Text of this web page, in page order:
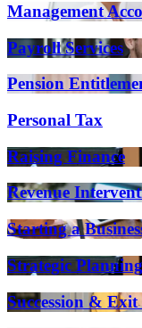
Management
Payroll Services
Pension
Personal Tax
Raising Finance
Revenue
Starting a
Strategic Planning
Succession &